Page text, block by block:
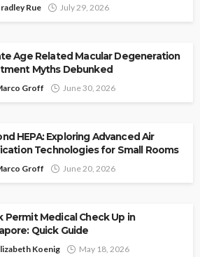
Rue July 29, 2026
Age Related Macular Degeneration
Myths Debunked
Groff June 30, 2026
HEPA: Exploring Advanced Air
Technologies for Small Rooms
Groff June 20, 2026
Permit Medical Check Up in
Quick Guide
Koenig May 18, 2026